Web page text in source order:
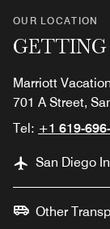
OUR LOCATION
GETTING
Marriott
701 A Street,
Tel: +1 619-
San Diego
Other